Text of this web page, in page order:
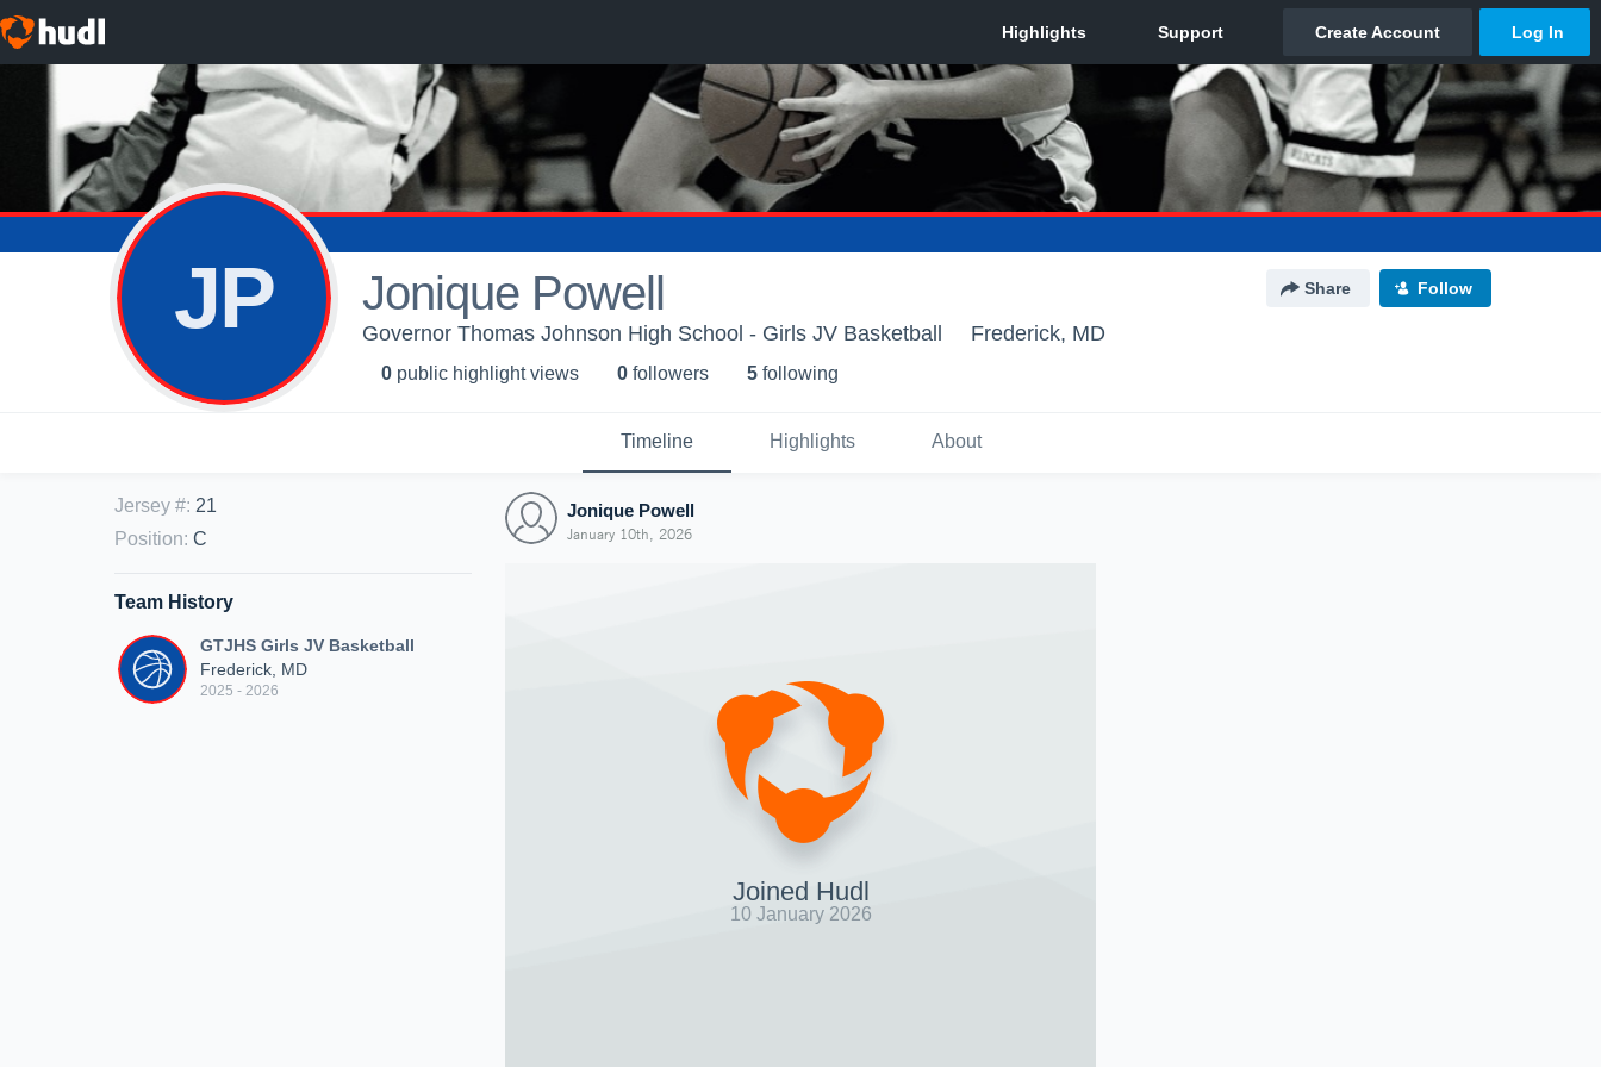
JP Jonique Powell Share Follow
Governor Thomas Johnson High School - Girls JV Basketball Frederick, MD
0 public highlight views 0 followers 5 following
Timeline Highlights About
Jersey #: 21
Position: C
Team History
GTJHS Girls JV Basketball
Frederick, MD
2025 - 2026
Jonique Powell
January 10th, 2026
Joined Hudl
10 January 2026